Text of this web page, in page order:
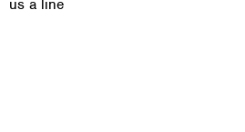
us a line